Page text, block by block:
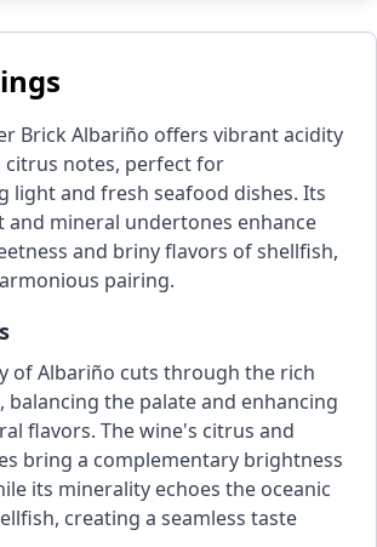
Brick Albariño offers vibrant acidity
notes, perfect for
light and fresh seafood dishes. Its
and mineral undertones enhance
and briny flavors of shellfish,
pairing.
of Albariño cuts through the rich
balancing the palate and enhancing
flavors. The wine's citrus and
bring a complementary brightness
its minerality echoes the oceanic
creating a seamless taste